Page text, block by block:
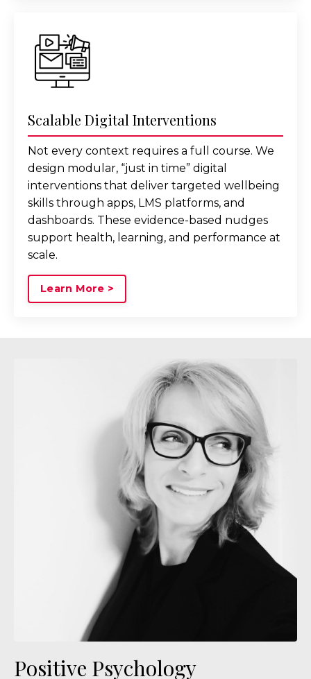
Scalable Digital Interventions
Not every context requires a full course. We
design modular, “just in time” digital
interventions that deliver targeted wellbeing
skills through apps, LMS platforms, and
dashboards. These evidence-based nudges
support health, learning, and performance at
scale.
Learn More >
Positive Psychology